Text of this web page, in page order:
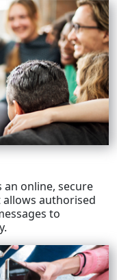
online, secure
authorised
to